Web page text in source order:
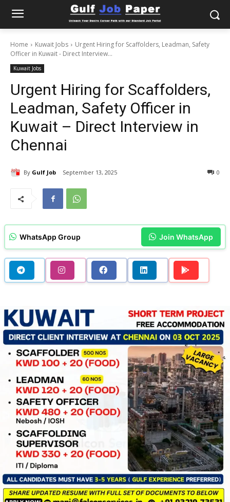
Home Kuwait Jobs
Urgent Hiring for Scaffolders, Leadman, Safety
Officer in Kuwait - Direct Interview...
Kuwait Jobs
Urgent Hiring for Scaffolders,
Leadman, Safety Officer in
Kuwait – Direct Interview in
Chennai
By Gulf Job September 13, 2025 0
WhatsApp Group Join WhatsApp